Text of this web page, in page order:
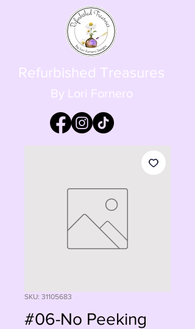
Refurbished Treasures
By Lori Fornero
SKU: 31105683
#06-No Peeking